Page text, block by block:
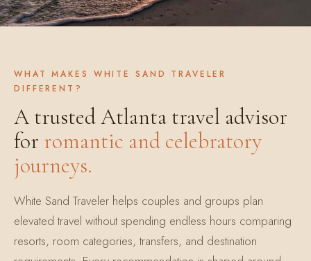
WHAT MAKES WHITE SAND TRAVELER
DIFFERENT?
A trusted Atlanta travel advisor
for romantic and celebratory
journeys.
White Sand Traveler helps couples and groups plan
elevated travel without spending endless hours comparing
resorts, room categories, transfers, and destination